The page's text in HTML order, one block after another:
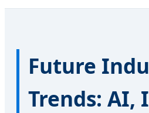
Future
Trends: AI,